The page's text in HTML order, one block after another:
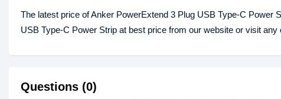
The latest price of Anker PowerExtend 3 Plug USB Type-C Power
USB Type-C Power Strip at best price from our website or visit any
Questions (0)